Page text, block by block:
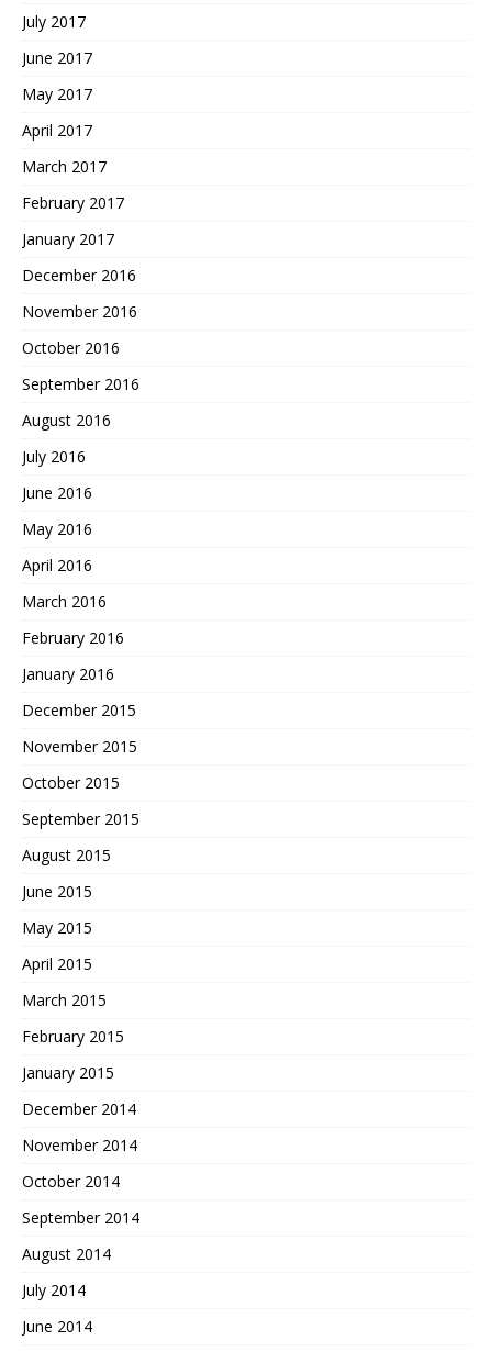
July 2017
June 2017
May 2017
April 2017
March 2017
February 2017
January 2017
December 2016
November 2016
October 2016
September 2016
August 2016
July 2016
June 2016
May 2016
April 2016
March 2016
February 2016
January 2016
December 2015
November 2015
October 2015
September 2015
August 2015
June 2015
May 2015
April 2015
March 2015
February 2015
January 2015
December 2014
November 2014
October 2014
September 2014
August 2014
July 2014
June 2014